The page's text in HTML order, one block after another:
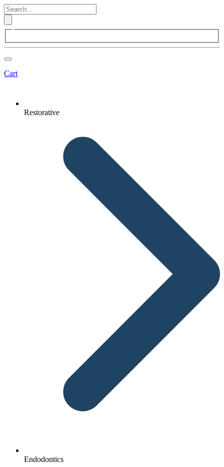
Cart
Restorative
Endodontics